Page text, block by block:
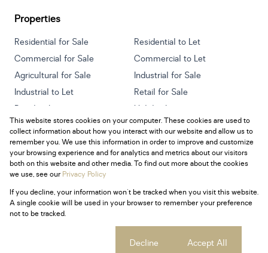
Properties
Residential for Sale
Residential to Let
Commercial for Sale
Commercial to Let
Agricultural for Sale
Industrial for Sale
Industrial to Let
Retail for Sale
Retail to Let
Holiday Letting
Vacant Land
Mixed use for Sale
Mixed use to Let
Residential new Developments
Powered byProp Data
Copyright © 2026 Century 21 South Africa
Request InformationCookies
This website stores cookies on your computer. These cookies are used to
collect information about how you interact with our website and allow us to
remember you. We use this information in order to improve and customize
your browsing experience and for analytics and metrics about our visitors
both on this website and other media. To find out more about the cookies
we use, see ourPrivacy Policy
If you decline, your information won't be tracked when you visit this website.
A single cookie will be used in your browser to remember your preference
not to be tracked.
Decline Accept All